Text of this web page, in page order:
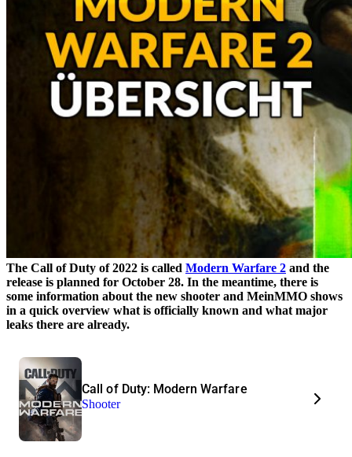
The Call of Duty of 2022 is called Modern Warfare 2 and the
release is planned for October 28. In the meantime, there is
some information about the new shooter and MeinMMO shows
in a quick overview what is officially known and what major
leaks there are already.
Call of Duty: Modern Warfare
Shooter